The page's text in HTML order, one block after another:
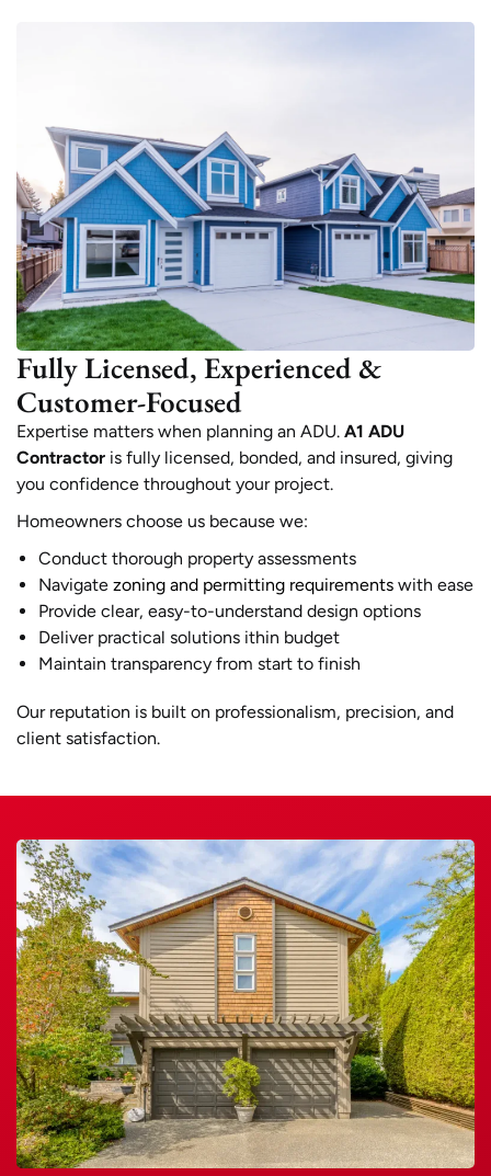
Fully Licensed, Experienced &
Customer-Focused
Expertise matters when planning an ADU. A1 ADU
Contractor is fully licensed, bonded, and insured, giving
you confidence throughout your project.
Homeowners choose us because we:
Conduct thorough property assessments
Navigate zoning and permitting requirements with ease
Provide clear, easy-to-understand design options
Deliver practical solutions ithin budget
Maintain transparency from start to finish
Our reputation is built on professionalism, precision, and
client satisfaction.